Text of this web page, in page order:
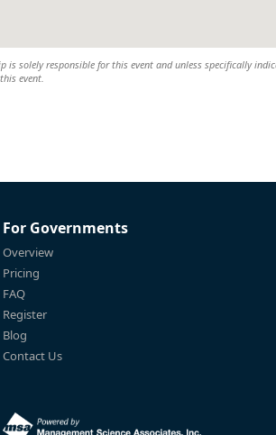
is solely responsible for this event and unless specifically
event.
For Governments
Overview
Pricing
FAQ
Register
Blog
Contact Us